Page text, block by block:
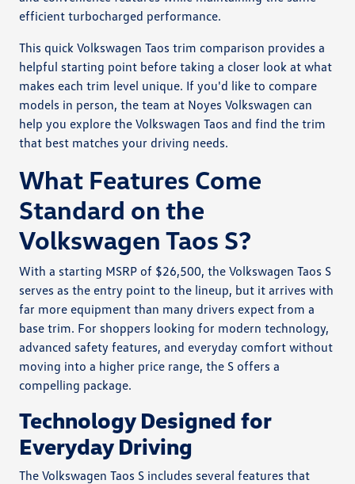
efficient turbocharged performance.
This quick Volkswagen Taos trim comparison provides a
helpful starting point before taking a closer look at what
makes each trim level unique. If you'd like to compare
models in person, the team at Noyes Volkswagen can
help you explore the Volkswagen Taos and find the trim
that best matches your driving needs.
What Features Come
Standard on the
Volkswagen Taos S?
With a starting MSRP of $26,500, the Volkswagen Taos S
serves as the entry point to the lineup, but it arrives with
far more equipment than many drivers expect from a
base trim. For shoppers looking for modern technology,
advanced safety features, and everyday comfort without
moving into a higher price range, the S offers a
compelling package.
Technology Designed for
Everyday Driving
The Volkswagen Taos S includes several features that